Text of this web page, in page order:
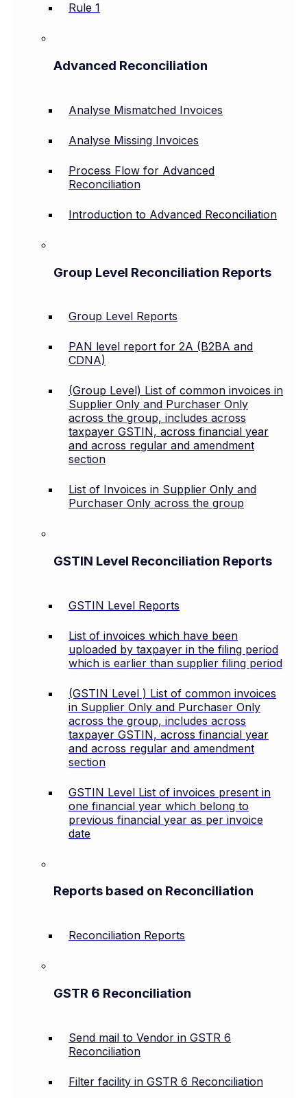
Rule 1
Advanced Reconciliation
Analyse Mismatched Invoices
Analyse Missing Invoices
Process Flow for Advanced
Reconciliation
Introduction to Advanced Reconciliation
Group Level Reconciliation Reports
Group Level Reports
PAN level report for 2A (B2BA and
CDNA)
(Group Level) List of common invoices in
Supplier Only and Purchaser Only
across the group, includes across
taxpayer GSTIN, across financial year
and across regular and amendment
section
List of Invoices in Supplier Only and
Purchaser Only across the group
GSTIN Level Reconciliation Reports
GSTIN Level Reports
List of invoices which have been
uploaded by taxpayer in the filing period
which is earlier than supplier filing period
(GSTIN Level ) List of common invoices
in Supplier Only and Purchaser Only
across the group, includes across
taxpayer GSTIN, across financial year
and across regular and amendment
section
GSTIN Level List of invoices present in
one financial year which belong to
previous financial year as per invoice
date
Reports based on Reconciliation
Reconciliation Reports
GSTR 6 Reconciliation
Send mail to Vendor in GSTR 6
Reconciliation
Filter facility in GSTR 6 Reconciliation